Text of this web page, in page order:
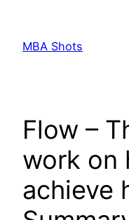
content
MBA Shots
Flow –
work on
achieve